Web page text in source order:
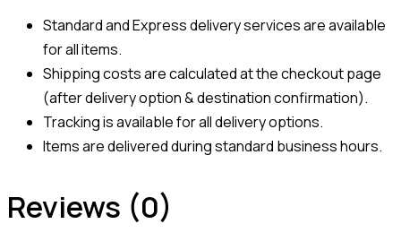
Standard and Express delivery services are available
for all items.
Shipping costs are calculated at the checkout page
(after delivery option & destination confirmation).
Tracking is available for all delivery options.
Items are delivered during standard business hours.
Reviews (0)